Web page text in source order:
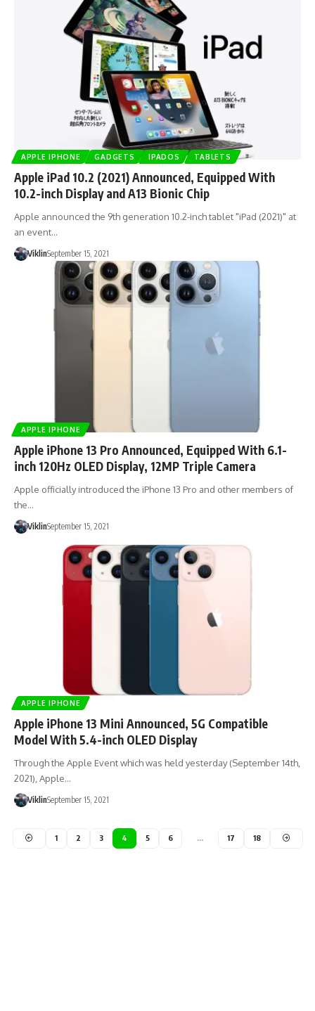
APPLE IPHONE GADGETS IPADOS TABLETS
Apple iPad 10.2 (2021) Announced, Equipped With
10.2-inch Display and A13 Bionic Chip
Apple announced the 9th generation 10.2-inch tablet "iPad (2021)" at
an event…
ViklinSeptember 15, 2021
APPLE IPHONE
Apple iPhone 13 Pro Announced, Equipped With 6.1-
inch 120Hz OLED Display, 12MP Triple Camera
Apple officially introduced the iPhone 13 Pro and other members of
the…
ViklinSeptember 15, 2021
APPLE IPHONE
Apple iPhone 13 Mini Announced, 5G Compatible
Model With 5.4-inch OLED Display
Through the Apple Event which was held yesterday (September 14th,
2021), Apple…
ViklinSeptember 15, 2021
1 2 3 4 5 6 … 17 18